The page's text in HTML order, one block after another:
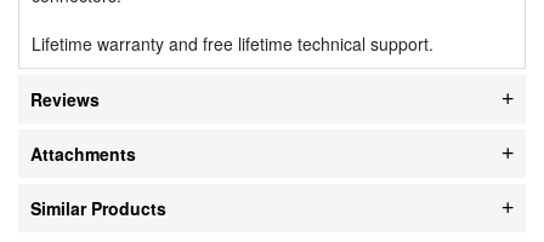
Lifetime warranty and free lifetime technical support.
Reviews
Attachments
Similar Products